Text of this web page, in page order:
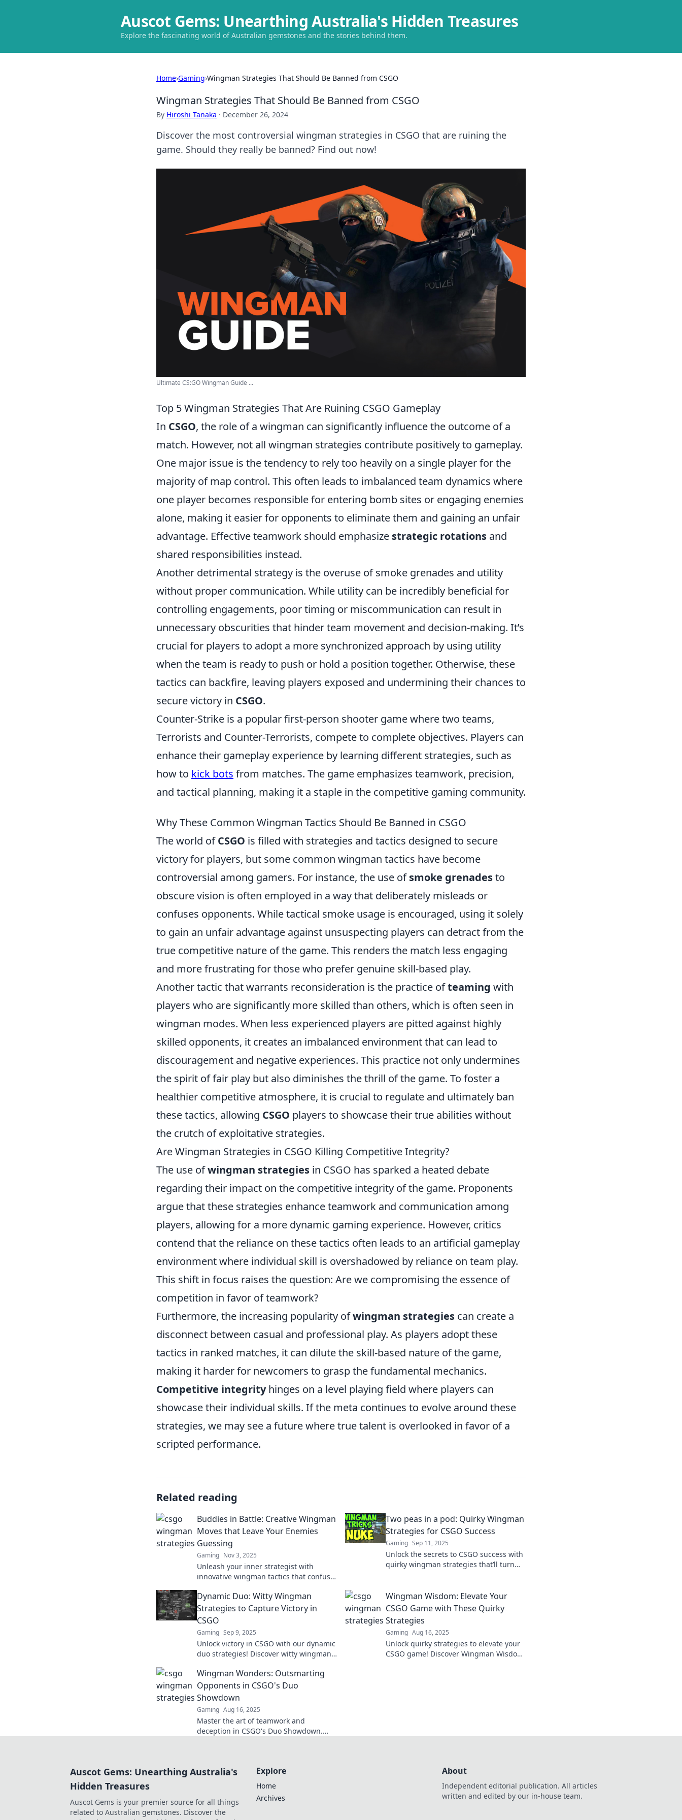
Auscot Gems: Unearthing Australia's Hidden Treasures
Explore the fascinating world of Australian gemstones and the stories behind them.
Home›Gaming›Wingman Strategies That Should Be Banned from CSGO
Wingman Strategies That Should Be Banned from CSGO
By Hiroshi Tanaka · December 26, 2024
Discover the most controversial wingman strategies in CSGO that are ruining the
game. Should they really be banned? Find out now!
Ultimate CS:GO Wingman Guide ...
Top 5 Wingman Strategies That Are Ruining CSGO Gameplay
In CSGO, the role of a wingman can significantly influence the outcome of a
match. However, not all wingman strategies contribute positively to gameplay.
One major issue is the tendency to rely too heavily on a single player for the
majority of map control. This often leads to imbalanced team dynamics where
one player becomes responsible for entering bomb sites or engaging enemies
alone, making it easier for opponents to eliminate them and gaining an unfair
advantage. Effective teamwork should emphasize strategic rotations and
shared responsibilities instead.
Another detrimental strategy is the overuse of smoke grenades and utility
without proper communication. While utility can be incredibly beneficial for
controlling engagements, poor timing or miscommunication can result in
unnecessary obscurities that hinder team movement and decision-making. It’s
crucial for players to adopt a more synchronized approach by using utility
when the team is ready to push or hold a position together. Otherwise, these
tactics can backfire, leaving players exposed and undermining their chances to
secure victory in CSGO.
Counter-Strike is a popular first-person shooter game where two teams,
Terrorists and Counter-Terrorists, compete to complete objectives. Players can
enhance their gameplay experience by learning different strategies, such as
how to kick bots from matches. The game emphasizes teamwork, precision,
and tactical planning, making it a staple in the competitive gaming community.
Why These Common Wingman Tactics Should Be Banned in CSGO
The world ofCSGO is filled with strategies and tactics designed to secure
victory for players, but some common wingman tactics have become
controversial among gamers. For instance, the use ofsmoke grenadesto
obscure vision is often employed in a way that deliberately misleads or
confuses opponents. While tactical smoke usage is encouraged, using it solely
to gain an unfair advantage against unsuspecting players can detract from the
true competitive nature of the game. This renders the match less engaging
and more frustrating for those who prefer genuine skill-based play.
Another tactic that warrants reconsideration is the practice ofteaming with
players who are significantly more skilled than others, which is often seen in
wingman modes. When less experienced players are pitted against highly
skilled opponents, it creates an imbalanced environment that can lead to
discouragement and negative experiences. This practice not only undermines
the spirit of fair play but also diminishes the thrill of the game. To foster a
healthier competitive atmosphere, it is crucial to regulate and ultimately ban
these tactics, allowing CSGO players to showcase their true abilities without
the crutch of exploitative strategies.
Are Wingman Strategies in CSGO Killing Competitive Integrity?
The use ofwingman strategies in CSGO has sparked a heated debate
regarding their impact on the competitive integrity of the game. Proponents
argue that these strategies enhance teamwork and communication among
players, allowing for a more dynamic gaming experience. However, critics
contend that the reliance on these tactics often leads to an artificial gameplay
environment where individual skill is overshadowed by reliance on team play.
This shift in focus raises the question: Are we compromising the essence of
competition in favor of teamwork?
Furthermore, the increasing popularity ofwingman strategies can create a
disconnect between casual and professional play. As players adopt these
tactics in ranked matches, it can dilute the skill-based nature of the game,
making it harder for newcomers to grasp the fundamental mechanics.
Competitive integrityhinges on a level playing field where players can
showcase their individual skills. If the meta continues to evolve around these
strategies, we may see a future where true talent is overlooked in favor of a
scripted performance.
Related reading
Buddies in Battle: Creative Wingman
Moves that Leave Your Enemies
Guessing
Gaming Nov 3, 2025
Unleash your inner strategist with
innovative wingman tactics that confuse
heights!
Two peas in a pod: Quirky Wingman
Strategies for CSGO Success
Gaming Sep 11, 2025
Unlock the secrets to CSGO success with
quirky wingman strategies that’ll turn
Dynamic Duo: Witty Wingman
Strategies to Capture Victory in
CSGO
Gaming Sep 9, 2025
Unlock victory in CSGO with our dynamic
duo strategies! Discover witty wingman
dominate the competition!
Wingman Wisdom: Elevate Your
CSGO Game with These Quirky
Strategies
Gaming Aug 16, 2025
Unlock quirky strategies to elevate your
CSGO game! Discover Wingman Wisdom
Wingman Wonders: Outsmarting
Opponents in CSGO's Duo
Showdown
Gaming Aug 16, 2025
Master the art of teamwork and
deception in CSGO's Duo Showdown.
Auscot Gems: Unearthing Australia's
Hidden Treasures
Auscot Gems is your premier source for all things
related to Australian gemstones. Discover the
Explore
Home
Archives
About
Independent editorial publication. All articles
written and edited by our in-house team.